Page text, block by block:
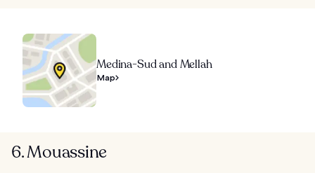
Medina-Sud and Mellah
Map
6. Mouassine